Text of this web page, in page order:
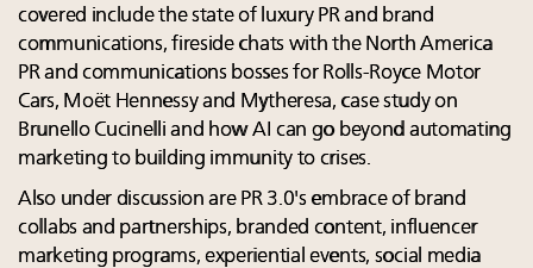
covered include the state of luxury PR and brand
communications, fireside chats with the North America
PR and communications bosses for Rolls-Royce Motor
Cars, Moët Hennessy and Mytheresa, case study on
Brunello Cucinelli and how AI can go beyond automating
marketing to building immunity to crises.
Also under discussion are PR 3.0's embrace of brand
collabs and partnerships, branded content, influencer
marketing programs, experiential events, social media